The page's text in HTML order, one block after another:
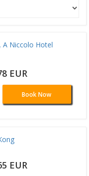
A Niccolo Hotel
EUR
Book Now
EUR